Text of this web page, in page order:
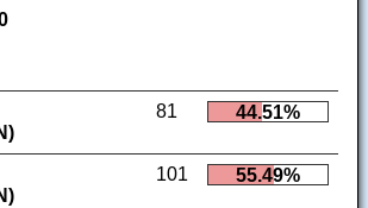
81 44.51%
101 55.49%